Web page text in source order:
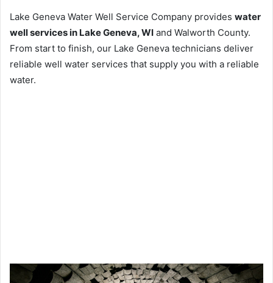
Lake Geneva Water Well Service Company provides water
well services in Lake Geneva, WI and Walworth County.
From start to finish, our Lake Geneva technicians deliver
reliable well water services that supply you with a reliable
water.